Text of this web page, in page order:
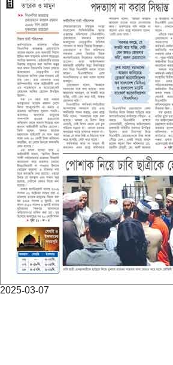
2025-03-07